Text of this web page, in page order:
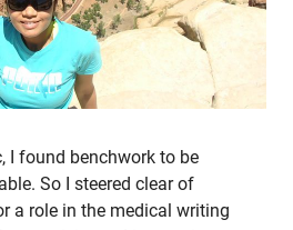
I found benchwork to be
So I steered clear of
a role in the medical writing